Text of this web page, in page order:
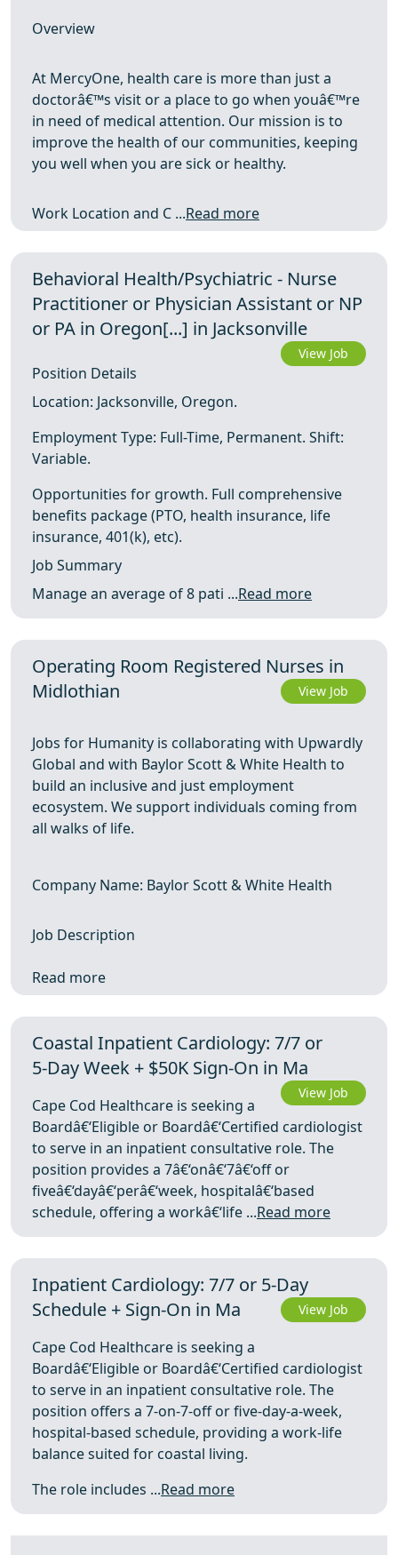
Overview
At MercyOne, health care is more than just a
doctorâ€™s visit or a place to go when youâ€™re
in need of medical attention. Our mission is to
improve the health of our communities, keeping
you well when you are sick or healthy.
Work Location and C ...Read more
Behavioral Health/Psychiatric - Nurse
Practitioner or Physician Assistant or NP
or PA in Oregon[...] in Jacksonville
View Job
Position Details
Location: Jacksonville, Oregon.
Employment Type: Full-Time, Permanent. Shift:
Variable.
Opportunities for growth. Full comprehensive
benefits package (PTO, health insurance, life
insurance, 401(k), etc).
Job Summary
Manage an average of 8 pati ...Read more
Operating Room Registered Nurses in
Midlothian
View Job
Jobs for Humanity is collaborating with Upwardly
Global and with Baylor Scott & White Health to
build an inclusive and just employment
ecosystem. We support individuals coming from
all walks of life.
Company Name: Baylor Scott & White Health
Job Description
Read more
Coastal Inpatient Cardiology: 7/7 or
5‑Day Week + $50K Sign-On in Ma
View Job
Cape Cod Healthcare is seeking a
Boardâ€‘Eligible or Boardâ€‘Certified cardiologist
to serve in an inpatient consultative role. The
position provides a 7â€‘onâ€‘7â€‘off or
fiveâ€‘dayâ€‘perâ€‘week, hospitalâ€‘based
schedule, offering a workâ€‘life ...Read more
Inpatient Cardiology: 7/7 or 5‑Day
Schedule + Sign‑On in Ma
View Job
Cape Cod Healthcare is seeking a
Boardâ€‘Eligible or Boardâ€‘Certified cardiologist
to serve in an inpatient consultative role. The
position offers a 7-on-7-off or five-day-a-week,
hospital-based schedule, providing a work-life
balance suited for coastal living.
The role includes ...Read more